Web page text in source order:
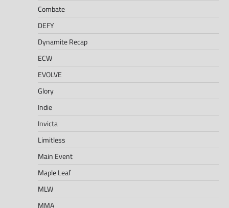
Combate
DEFY
Dynamite Recap
ECW
EVOLVE
Glory
Indie
Invicta
Limitless
Main Event
Maple Leaf
MLW
MMA